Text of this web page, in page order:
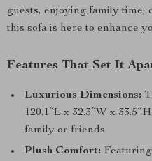
guests, enjoying family time,
this sofa is here to enhance
Features That Set It
Luxurious Dimensions:
120.1″L x 32.3″W x
family or friends.
Plush Comfort: